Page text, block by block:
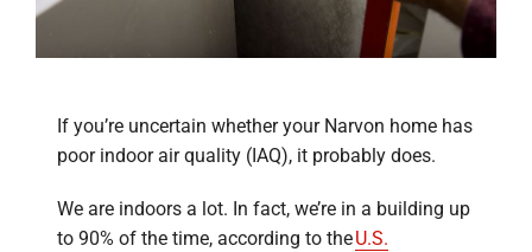
If you’re uncertain whether your Narvon home has
poor indoor air quality (IAQ), it probably does.
We are indoors a lot. In fact, we’re in a building up
to 90% of the time, according to theU.S.